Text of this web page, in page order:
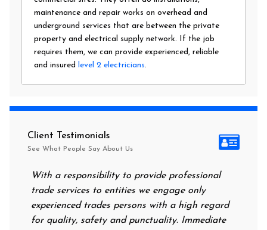
maintenance and repair works on overhead and
underground services that are between the private
property and electrical supply network. If the job
requires them, we can provide experienced, reliable
and insured level 2 electricians.
Client Testimonials
See What People Say About Us
With a responsibility to provide professional
trade services to entities we engage only
experienced trades persons with a high regard
for quality, safety and punctuality. Immediate